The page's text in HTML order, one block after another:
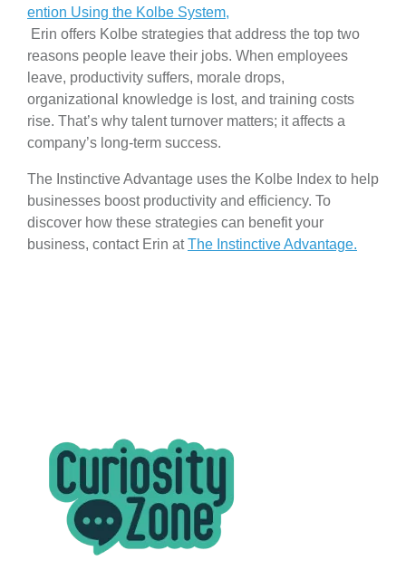
ention Using the Kolbe System,
Erin offers Kolbe strategies that address the top two
reasons people leave their jobs. When employees
leave, productivity suffers, morale drops,
organizational knowledge is lost, and training costs
rise. That’s why talent turnover matters; it affects a
company’s long-term success.
The Instinctive Advantage uses the Kolbe Index to help
businesses boost productivity and efficiency. To
discover how these strategies can benefit your
business, contact Erin atThe Instinctive Advantage.